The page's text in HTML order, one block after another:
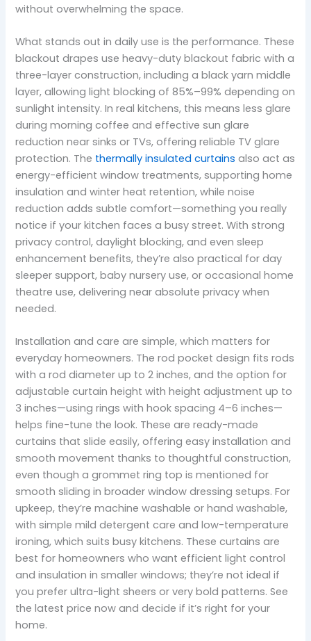
without overwhelming the space.
What stands out in daily use is the performance. These
blackout drapes use heavy-duty blackout fabric with a
three-layer construction, including a black yarn middle
layer, allowing light blocking of 85%–99% depending on
sunlight intensity. In real kitchens, this means less glare
during morning coffee and effective sun glare
reduction near sinks or TVs, offering reliable TV glare
protection. The thermally insulated curtains also act as
energy-efficient window treatments, supporting home
insulation and winter heat retention, while noise
reduction adds subtle comfort—something you really
notice if your kitchen faces a busy street. With strong
privacy control, daylight blocking, and even sleep
enhancement benefits, they’re also practical for day
sleeper support, baby nursery use, or occasional home
theatre use, delivering near absolute privacy when
needed.
Installation and care are simple, which matters for
everyday homeowners. The rod pocket design fits rods
with a rod diameter up to 2 inches, and the option for
adjustable curtain height with height adjustment up to
3 inches—using rings with hook spacing 4–6 inches—
helps fine-tune the look. These are ready-made
curtains that slide easily, offering easy installation and
smooth movement thanks to thoughtful construction,
even though a grommet ring top is mentioned for
smooth sliding in broader window dressing setups. For
upkeep, they’re machine washable or hand washable,
with simple mild detergent care and low-temperature
ironing, which suits busy kitchens. These curtains are
best for homeowners who want efficient light control
and insulation in smaller windows; they’re not ideal if
you prefer ultra-light sheers or very bold patterns. See
the latest price now and decide if it’s right for your
home.